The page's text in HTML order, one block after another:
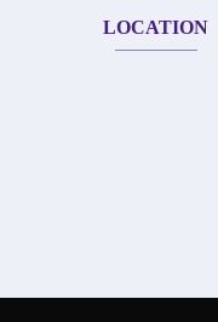
LOCATION